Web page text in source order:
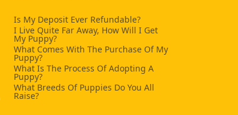
Is My Deposit Ever Refundable?
I Live Quite Far Away, How Will I Get
My Puppy?
What Comes With The Purchase Of My
Puppy?
What Is The Process Of Adopting A
Puppy?
What Breeds Of Puppies Do You All
Raise?